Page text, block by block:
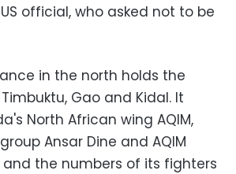
official, who asked not to be
in the north holds the
Gao and Kidal. It
North African wing AQIM,
Ansar Dine and AQIM
and the numbers of its fighters